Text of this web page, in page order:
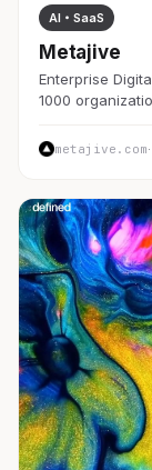
AI・SaaS
Metajive
Enterprise
1000
metajive.com